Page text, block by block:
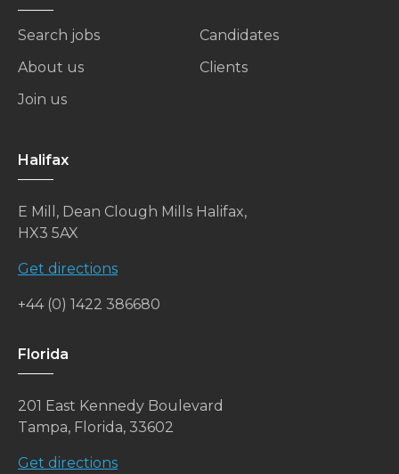
Search jobs
Candidates
About us
Clients
Join us
Halifax
E Mill, Dean Clough Mills Halifax,
HX3 5AX
Get directions
+44 (0) 1422 386680
Florida
201 East Kennedy Boulevard
Tampa, Florida, 33602
Get directions